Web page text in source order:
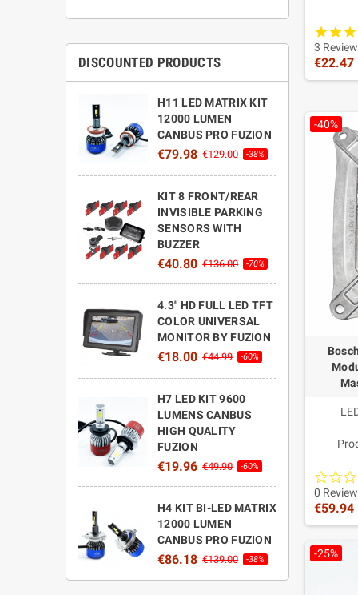
DISCOUNTED PRODUCTS
H11 LED MATRIX KIT
12000 LUMEN
CANBUS PRO FUZION
€79.98 €129.00 -38%
KIT 8 FRONT/REAR
INVISIBLE PARKING
SENSORS WITH
BUZZER
€40.80 €136.00 -70%
4.3" HD FULL LED TFT
COLOR UNIVERSAL
MONITOR BY FUZION
€18.00 €44.99 -60%
H7 LED KIT 9600
LUMENS CANBUS
HIGH QUALITY
FUZION
€19.96 €49.90 -60%
H4 KIT BI-LED MATRIX
12000 LUMEN
CANBUS PRO FUZION
€86.18 €139.00 -38%
3
€22.47
-40%
made
0
€59.94
-25%